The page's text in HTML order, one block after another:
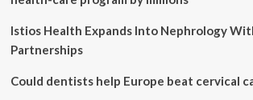
Istios Health Expands Into Nephrology
Partnerships
Could dentists help Europe beat cervical